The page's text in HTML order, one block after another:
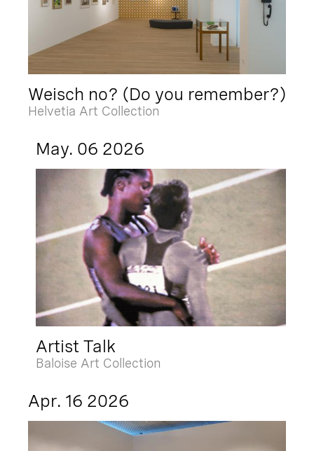
Weisch no? (Do you remember?)
Helvetia Art Collection
May. 06 2026
Artist Talk
Baloise Art Collection
Apr. 16 2026